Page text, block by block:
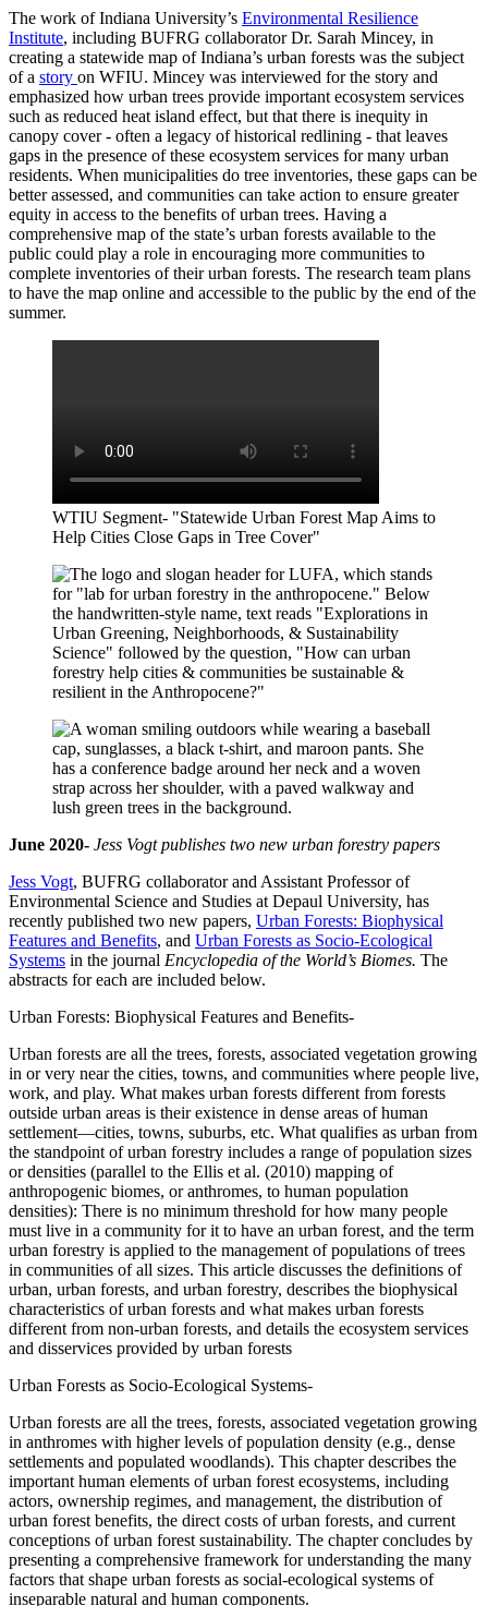
The work of Indiana University’s Environmental Resilience
Institute, including BUFRG collaborator Dr. Sarah Mincey, in
creating a statewide map of Indiana’s urban forests was the subject
of a story on WFIU. Mincey was interviewed for the story and
emphasized how urban trees provide important ecosystem services
such as reduced heat island effect, but that there is inequity in
canopy cover - often a legacy of historical redlining - that leaves
gaps in the presence of these ecosystem services for many urban
residents. When municipalities do tree inventories, these gaps can be
better assessed, and communities can take action to ensure greater
equity in access to the benefits of urban trees. Having a
comprehensive map of the state’s urban forests available to the
public could play a role in encouraging more communities to
complete inventories of their urban forests. The research team plans
to have the map online and accessible to the public by the end of the
summer.
WTIU Segment- "Statewide Urban Forest Map Aims to
Help Cities Close Gaps in Tree Cover"
June 2020- Jess Vogt publishes two new urban forestry papers
Jess Vogt, BUFRG collaborator and Assistant Professor of
Environmental Science and Studies at Depaul University, has
recently published two new papers, Urban Forests: Biophysical
Features and Benefits, and Urban Forests as Socio-Ecological
Systems in the journal Encyclopedia of the World’s Biomes. The
abstracts for each are included below.
Urban Forests: Biophysical Features and Benefits-
Urban forests are all the trees, forests, associated vegetation growing
in or very near the cities, towns, and communities where people live,
work, and play. What makes urban forests different from forests
outside urban areas is their existence in dense areas of human
settlement—cities, towns, suburbs, etc. What qualifies as urban from
the standpoint of urban forestry includes a range of population sizes
or densities (parallel to the Ellis et al. (2010) mapping of
anthropogenic biomes, or anthromes, to human population
densities): There is no minimum threshold for how many people
must live in a community for it to have an urban forest, and the term
urban forestry is applied to the management of populations of trees
in communities of all sizes. This article discusses the definitions of
urban, urban forests, and urban forestry, describes the biophysical
characteristics of urban forests and what makes urban forests
different from non-urban forests, and details the ecosystem services
and disservices provided by urban forests
Urban Forests as Socio-Ecological Systems-
Urban forests are all the trees, forests, associated vegetation growing
in anthromes with higher levels of population density (e.g., dense
settlements and populated woodlands). This chapter describes the
important human elements of urban forest ecosystems, including
actors, ownership regimes, and management, the distribution of
urban forest benefits, the direct costs of urban forests, and current
conceptions of urban forest sustainability. The chapter concludes by
presenting a comprehensive framework for understanding the many
factors that shape urban forests as social-ecological systems of
inseparable natural and human components.